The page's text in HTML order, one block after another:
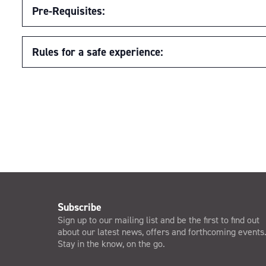
Pre-Requisites:
Rules for a safe experience:
Subscribe
Sign up to our mailing list and be the first to find out
about our latest news, offers and forthcoming events.
Stay in the know, on the go.